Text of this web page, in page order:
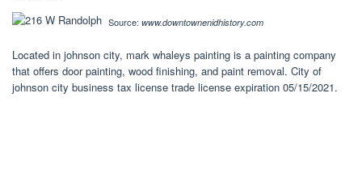
Source: www.downtownenidhistory.com
Located in johnson city, mark whaleys painting is a painting company
that offers door painting, wood finishing, and paint removal. City of
johnson city business tax license trade license expiration 05/15/2021.